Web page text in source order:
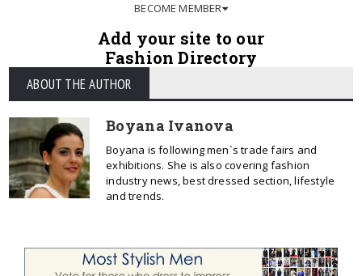
BECOME MEMBER
Add your site to our
Fashion Directory
ABOUT THE AUTHOR
Boyana Ivanova
Boyana is following men`s trade fairs and
exhibitions. She is also covering fashion
industry news, best dressed section, lifestyle
and trends.